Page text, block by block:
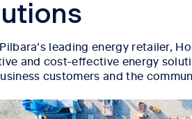
leading energy retailer,
and cost-effective energy
customers and the